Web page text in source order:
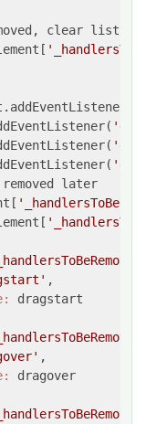
clear list
later
,
dragstart
,
dragover